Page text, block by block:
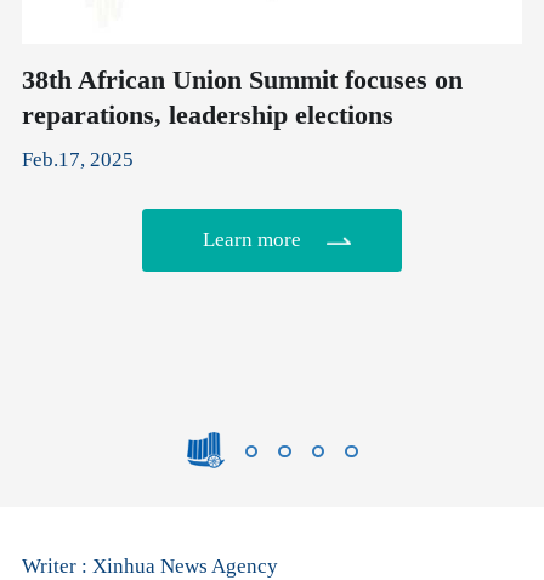
38th African Union Summit focuses on
reparations, leadership elections
Feb.17, 2025
Learn more
Writer : Xinhua News Agency